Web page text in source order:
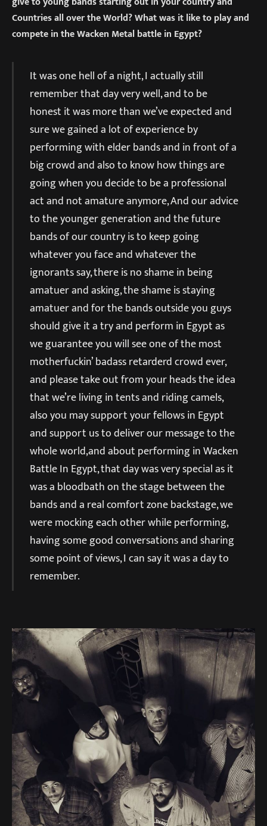
Countries all over the World? What was it like to play and
compete in the Wacken Metal battle in Egypt?
It was one hell of a night, I actually still
remember that day very well, and to be
honest it was more than we’ve expected and
sure we gained a lot of experience by
performing with elder bands and in front of a
big crowd and also to know how things are
going when you decide to be a professional
act and not amature anymore, And our advice
to the younger generation and the future
bands of our country is to keep going
whatever you face and whatever the
ignorants say, there is no shame in being
amatuer and asking, the shame is staying
amatuer and for the bands outside you guys
should give it a try and perform in Egypt as
we guarantee you will see one of the most
motherfuckin’ badass retarderd crowd ever,
and please take out from your heads the idea
that we’re living in tents and riding camels,
also you may support your fellows in Egypt
and support us to deliver our message to the
whole world,and about performing in Wacken
Battle In Egypt, that day was very special as it
was a bloodbath on the stage between the
bands and a real comfort zone backstage, we
were mocking each other while performing,
having some good conversations and sharing
some point of views, I can say it was a day to
remember.